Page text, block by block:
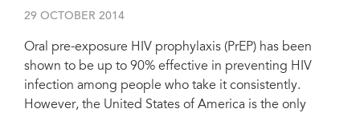
29 OCTOBER 2014
Oral pre-exposure HIV prophylaxis (PrEP) has been
shown to be up to 90% effective in preventing HIV
infection among people who take it consistently.
However, the United States of America is the only